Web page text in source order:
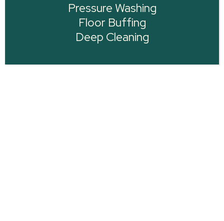
Pressure Washing
Floor Buffing
Deep Cleaning